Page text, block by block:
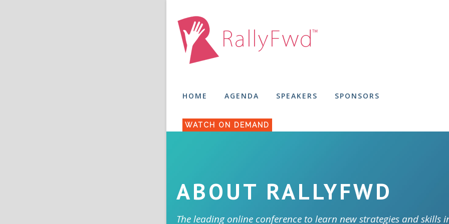
HOME AGENDA SPEAKERS SPONSORS
WATCH ON DEMAND
ABOUT RALLYFWD
The leading online conference to learn new strategies and skills